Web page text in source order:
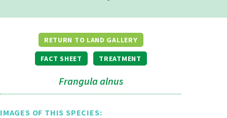
RETURN TO LAND GALLERY
FACT SHEET TREATMENT
Frangula alnus
IMAGES OF THIS SPECIES: